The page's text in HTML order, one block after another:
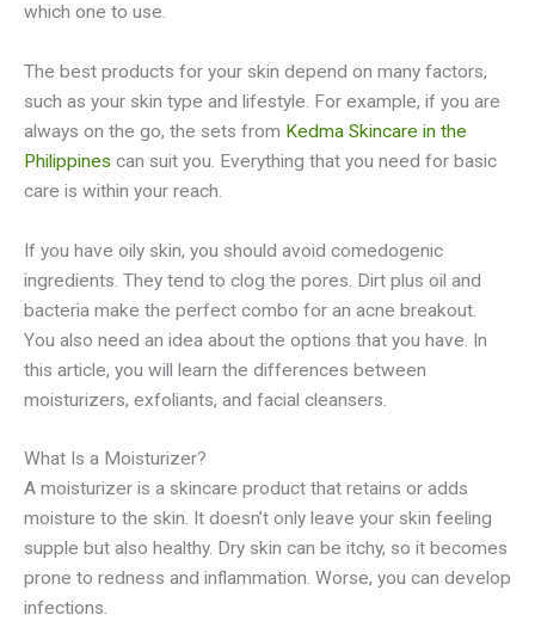
which one to use.
The best products for your skin depend on many factors,
such as your skin type and lifestyle. For example, if you are
always on the go, the sets from Kedma Skincare in the
Philippines can suit you. Everything that you need for basic
care is within your reach.
If you have oily skin, you should avoid comedogenic
ingredients. They tend to clog the pores. Dirt plus oil and
bacteria make the perfect combo for an acne breakout.
You also need an idea about the options that you have. In
this article, you will learn the differences between
moisturizers, exfoliants, and facial cleansers.
What Is a Moisturizer?
A moisturizer is a skincare product that retains or adds
moisture to the skin. It doesn’t only leave your skin feeling
supple but also healthy. Dry skin can be itchy, so it becomes
prone to redness and inflammation. Worse, you can develop
infections.